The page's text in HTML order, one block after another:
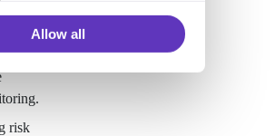
Allow all
risk